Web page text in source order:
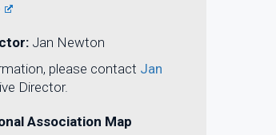
Jan Newton
please contact Jan
Director.
Association Map